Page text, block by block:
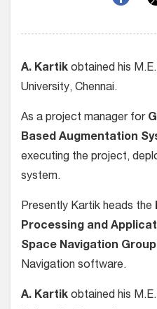
A. Kartik obtained his
University, Chennai.
As a project manager for
Based Augmentation
executing the project,
system.
Presently Kartik heads the
Processing and
Space Navigation Group
Navigation software.
A. Kartik obtained his